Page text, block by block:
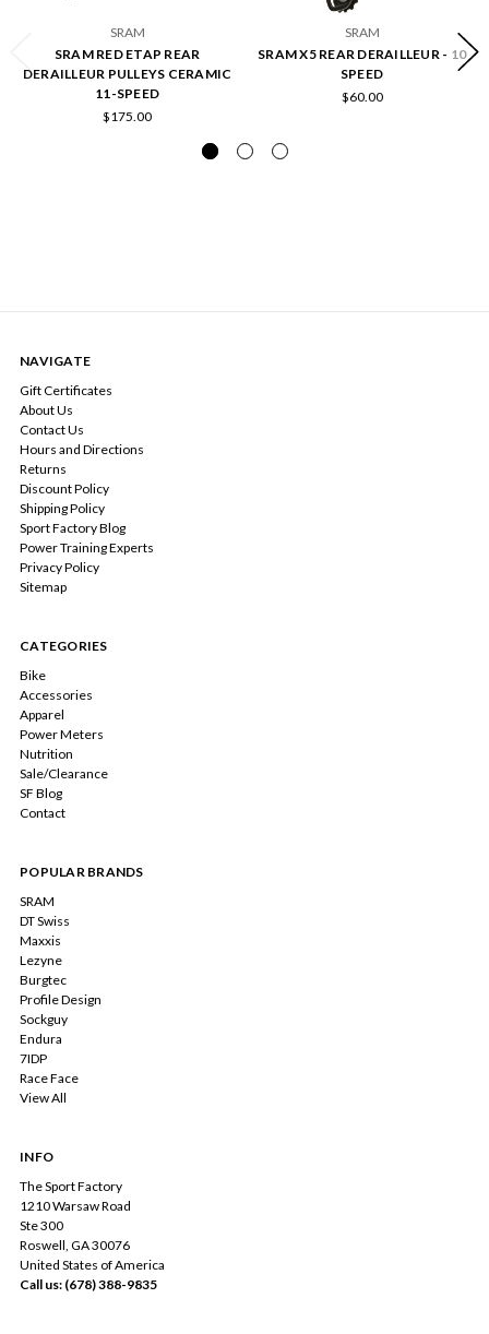
SRAM
SRAM RED ETAP REAR
DERAILLEUR PULLEYS CERAMIC
11-SPEED
$175.00
SRAM
SRAM X5 REAR DERAILLEUR - 10
SPEED
$60.00
NAVIGATE
Gift Certificates
About Us
Contact Us
Hours and Directions
Returns
Discount Policy
Shipping Policy
Sport Factory Blog
Power Training Experts
Privacy Policy
Sitemap
CATEGORIES
Bike
Accessories
Apparel
Power Meters
Nutrition
Sale/Clearance
SF Blog
Contact
POPULAR BRANDS
SRAM
DT Swiss
Maxxis
Lezyne
Burgtec
Profile Design
Sockguy
Endura
7IDP
Race Face
View All
INFO
The Sport Factory
1210 Warsaw Road
Ste 300
Roswell, GA 30076
United States of America
Call us: (678) 388-9835